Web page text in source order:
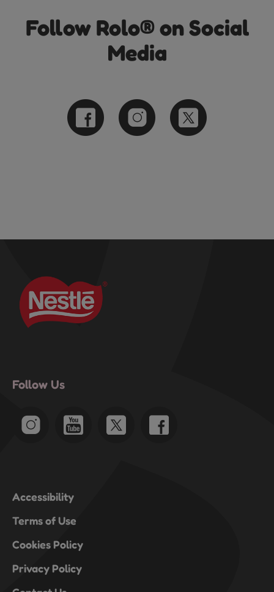
Follow Rolo® on Social
Media
Follow Us
Accessibility
Terms of Use
Cookies Policy
Privacy Policy